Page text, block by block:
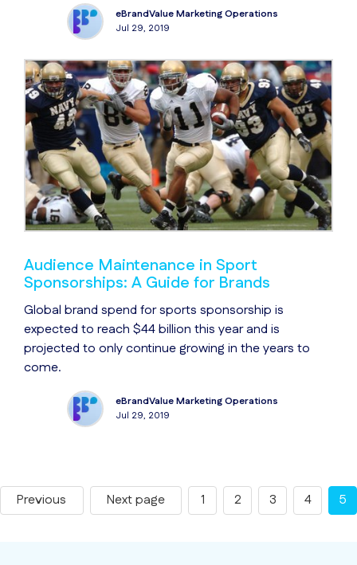
eBrandValue Marketing Operations
Jul 29, 2019
Audience Maintenance in Sport
Sponsorships: A Guide for Brands
Global brand spend for sports sponsorship is
expected to reach $44 billion this year and is
projected to only continue growing in the years to
come.
eBrandValue Marketing Operations
Jul 29, 2019
Previous Next page 1 2 3 4 5